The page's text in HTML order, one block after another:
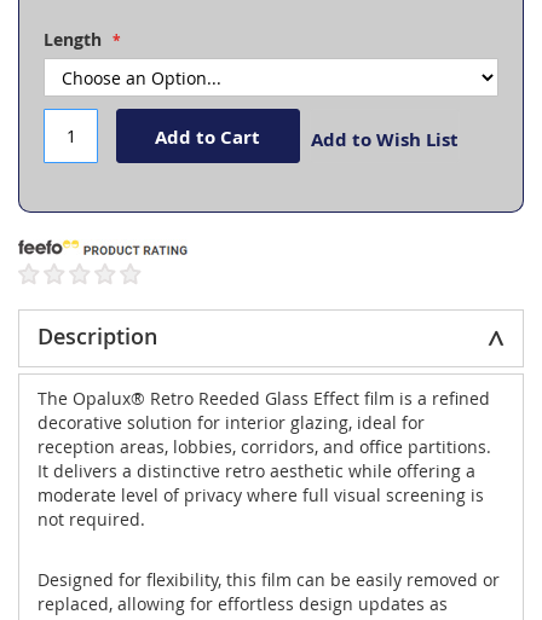
Length
Add to Cart Add to Wish List
Description
The Opalux® Retro Reeded Glass Effect film is a refined
decorative solution for interior glazing, ideal for
reception areas, lobbies, corridors, and office partitions.
It delivers a distinctive retro aesthetic while offering a
moderate level of privacy where full visual screening is
not required.
Designed for flexibility, this film can be easily removed or
replaced, allowing for effortless design updates as